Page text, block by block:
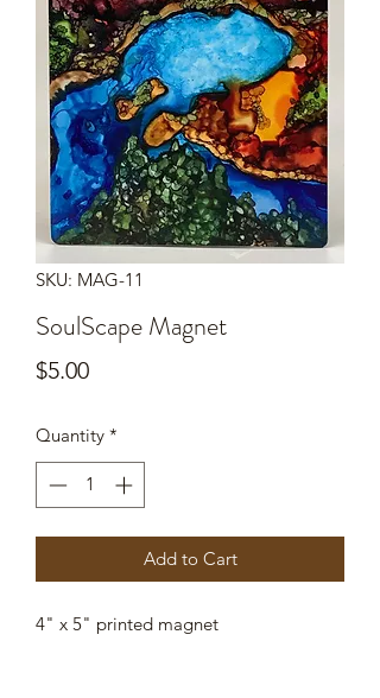
SKU: MAG-11
SoulScape Magnet
$5.00Price
Quantity *
Add to Cart
4" x 5" printed magnet